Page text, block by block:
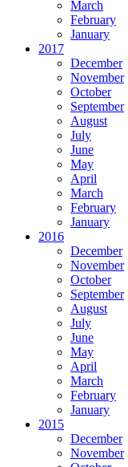
March
February
January
2017
December
November
October
September
August
July
June
May
April
March
February
January
2016
December
November
October
September
August
July
June
May
April
March
February
January
2015
December
November